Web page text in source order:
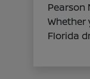
Pearson
Whether
Florida